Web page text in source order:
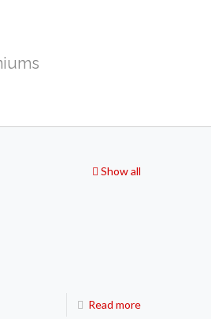
Show all
Read more